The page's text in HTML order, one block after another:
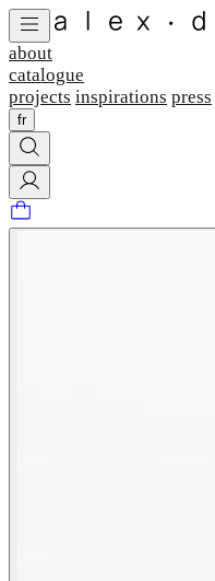
about
catalogue
projects inspirations press
fr